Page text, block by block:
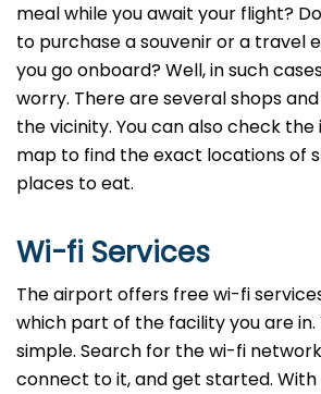
meal while you await your flight?
to purchase a souvenir or a travel
you go onboard? Well, in such
worry. There are several shops
the vicinity. You can also check
map to find the exact locations of
places to eat.
Wi-fi Services
The airport offers free wi-fi
which part of the facility you are in.
simple. Search for the wi-fi
connect to it, and get started.